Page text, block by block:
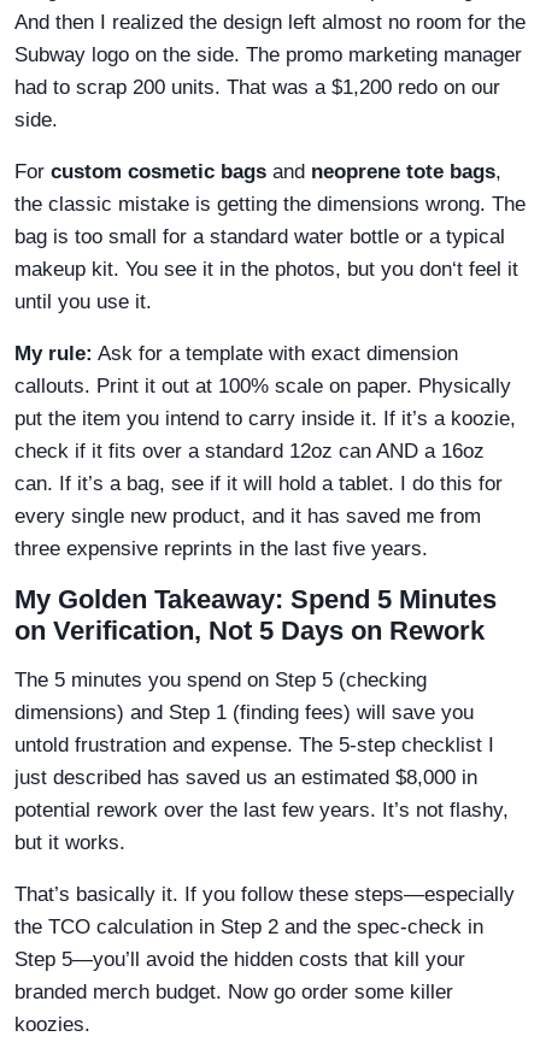
And then I realized the design left almost no room for the
Subway logo on the side. The promo marketing manager
had to scrap 200 units. That was a $1,200 redo on our
side.
For custom cosmetic bags and neoprene tote bags,
the classic mistake is getting the dimensions wrong. The
bag is too small for a standard water bottle or a typical
makeup kit. You see it in the photos, but you don‘t feel it
until you use it.
My rule: Ask for a template with exact dimension
callouts. Print it out at 100% scale on paper. Physically
put the item you intend to carry inside it. If it’s a koozie,
check if it fits over a standard 12oz can AND a 16oz
can. If it’s a bag, see if it will hold a tablet. I do this for
every single new product, and it has saved me from
three expensive reprints in the last five years.
My Golden Takeaway: Spend 5 Minutes
on Verification, Not 5 Days on Rework
The 5 minutes you spend on Step 5 (checking
dimensions) and Step 1 (finding fees) will save you
untold frustration and expense. The 5-step checklist I
just described has saved us an estimated $8,000 in
potential rework over the last few years. It’s not flashy,
but it works.
That’s basically it. If you follow these steps—especially
the TCO calculation in Step 2 and the spec-check in
Step 5—you’ll avoid the hidden costs that kill your
branded merch budget. Now go order some killer
koozies.